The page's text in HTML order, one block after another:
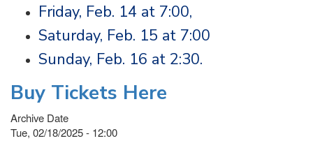
Friday, Feb. 14 at 7:00,
Saturday, Feb. 15 at 7:00
Sunday, Feb. 16 at 2:30.
Buy Tickets Here
Archive Date
Tue, 02/18/2025 - 12:00